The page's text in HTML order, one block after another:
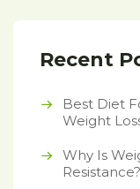
Recent
Best Diet
Weight
Why Is
Resistance?